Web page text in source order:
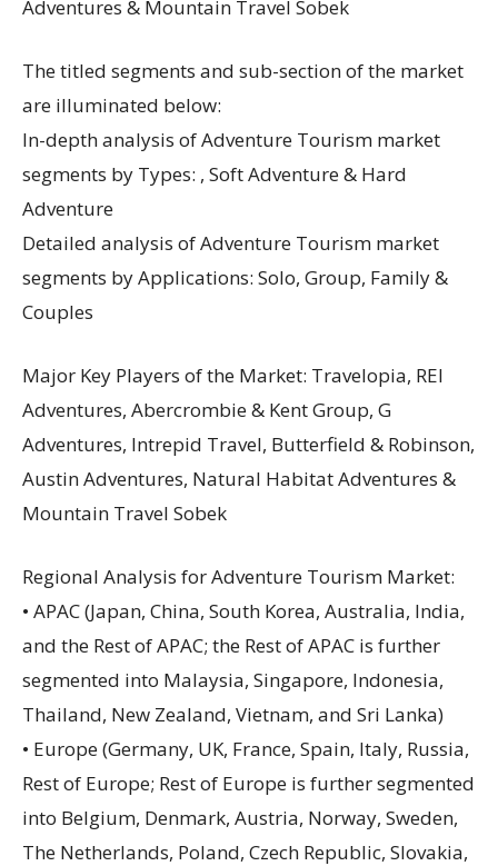
Adventures & Mountain Travel Sobek
The titled segments and sub-section of the market
are illuminated below:
In-depth analysis of Adventure Tourism market
segments by Types: , Soft Adventure & Hard
Adventure
Detailed analysis of Adventure Tourism market
segments by Applications: Solo, Group, Family &
Couples
Major Key Players of the Market: Travelopia, REI
Adventures, Abercrombie & Kent Group, G
Adventures, Intrepid Travel, Butterfield & Robinson,
Austin Adventures, Natural Habitat Adventures &
Mountain Travel Sobek
Regional Analysis for Adventure Tourism Market:
• APAC (Japan, China, South Korea, Australia, India,
and the Rest of APAC; the Rest of APAC is further
segmented into Malaysia, Singapore, Indonesia,
Thailand, New Zealand, Vietnam, and Sri Lanka)
• Europe (Germany, UK, France, Spain, Italy, Russia,
Rest of Europe; Rest of Europe is further segmented
into Belgium, Denmark, Austria, Norway, Sweden,
The Netherlands, Poland, Czech Republic, Slovakia,